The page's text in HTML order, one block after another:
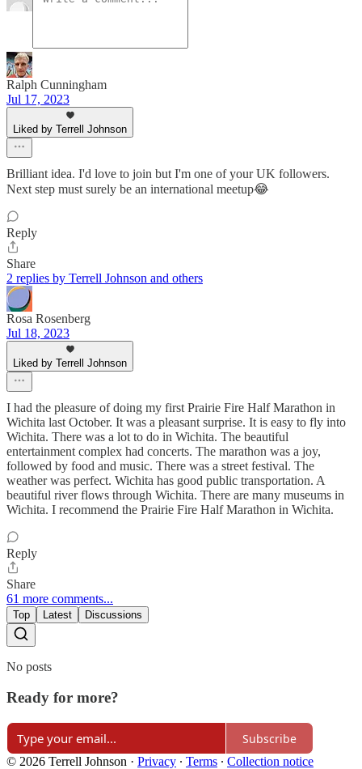
Ralph Cunningham
Jul 17, 2023
Liked by Terrell Johnson
Brilliant idea. I'd love to join but I'm one of your UK followers.
Next step must surely be an international meetup😂
Reply
Share
2 replies by Terrell Johnson and others
Rosa Rosenberg
Jul 18, 2023
Liked by Terrell Johnson
I had the pleasure of doing my first Prairie Fire Half Marathon in
Wichita last October. It was a pleasant surprise. It is easy to fly into
Wichita. There was a lot to do in Wichita. The beautiful
entertainment complex had concerts. The marathon was a joy,
followed by food and music. There was a street festival. The
weather was perfect. Wichita has good public transportation. A
beautiful river flows through Wichita. There are many museums in
Wichita. I recommend the Prairie Fire Half Marathon in Wichita.
Reply
Share
61 more comments...
Top Latest Discussions
No posts
Ready for more?
Subscribe
© 2026 Terrell Johnson · Privacy ∙ Terms ∙ Collection notice